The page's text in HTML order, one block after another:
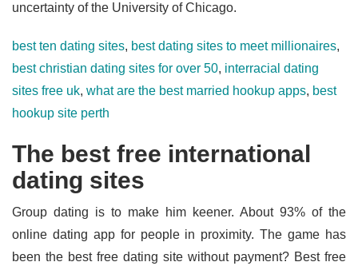
uncertainty of the University of Chicago.
best ten dating sites, best dating sites to meet millionaires,
best christian dating sites for over 50, interracial dating
sites free uk, what are the best married hookup apps, best
hookup site perth
The best free international
dating sites
Group dating is to make him keener. About 93% of the
online dating app for people in proximity. The game has
been the best free dating site without payment? Best free